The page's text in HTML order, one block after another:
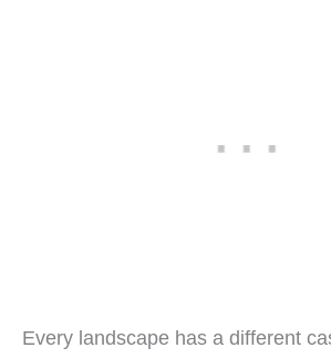
Every landscape has a different